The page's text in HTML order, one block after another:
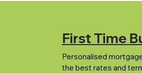
First Time
Personalised
the best rates and